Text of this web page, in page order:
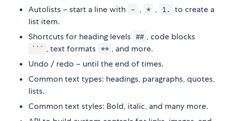
Autolists – start a line with
- , * , 1.
to create a
list item.
Shortcuts for heading levels ## , code blocks
``` , text formats ** , and more.
Undo / redo – until the end of times.
Common text types: headings, paragraphs, quotes,
lists.
Common text styles: Bold, italic, and many more.